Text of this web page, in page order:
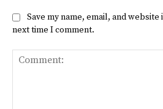
Save my name, email, and
next time I comment.